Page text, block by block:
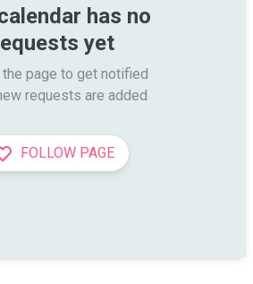
has no
yet
page to get notified
requests are added
FOLLOW PAGE